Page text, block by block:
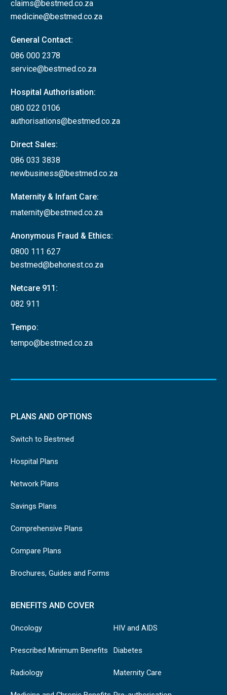
claims@bestmed.co.za
medicine@bestmed.co.za
General Contact:
086 000 2378
service@bestmed.co.za
Hospital Authorisation:
080 022 0106
authorisations@bestmed.co.za
Direct Sales:
086 033 3838
newbusiness@bestmed.co.za
Maternity & Infant Care:
maternity@bestmed.co.za
Anonymous Fraud & Ethics:
0800 111 627
bestmed@behonest.co.za
Netcare 911:
082 911
Tempo:
tempo@bestmed.co.za
PLANS AND OPTIONS
Switch to Bestmed
Hospital Plans
Network Plans
Savings Plans
Comprehensive Plans
Compare Plans
Brochures, Guides and Forms
BENEFITS AND COVER
Oncology
Prescribed Minimum Benefits
Radiology
HIV and AIDS
Diabetes
Maternity Care